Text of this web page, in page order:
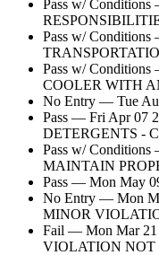
Pass w/
Pass w/
Pass w/
COOLER WITH
No Entry — Tue
Pass — Fri Apr 07
DETERGENTS -
Pass w/
MAINTAIN
Pass — Mon May
No Entry — Mon
MINOR
Fail — Mon Mar 21
VIOLATION NOT